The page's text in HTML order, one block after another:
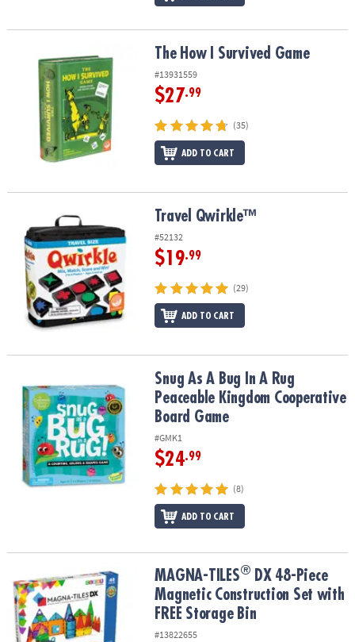
The How I Survived Game The How I Survived Game
#13931559
$27.99
(35)
ADD TO CART
Travel Qwirkle™ Travel Qwirkle™
#52132
$19.99
(29)
ADD TO CART
Snug As A Bug In A Rug Peaceable Kingdom Cooperative Board
Snug As A Bug In A Rug
Peaceable Kingdom Cooperative
Board Game
#GMK1
$24.99
(8)
ADD TO CART
MAGNA-TILES®DX 48-Piece Magnetic Construction Set with FREE
MAGNA-TILES® DX 48-Piece
Magnetic Construction Set with
FREE Storage Bin
#13822655